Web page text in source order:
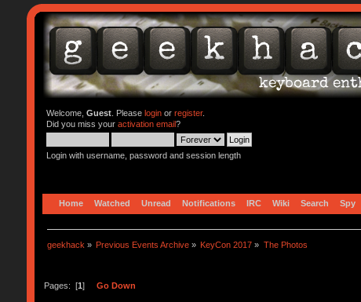
Welcome, Guest. Please loginor register.
Did you miss your activation email?
Login with username, password and session length
Home Watched Unread Notifications IRC Wiki Search Spy
geekhack » Previous Events Archive » KeyCon 2017 » The Photos
Pages: [1] Go Down